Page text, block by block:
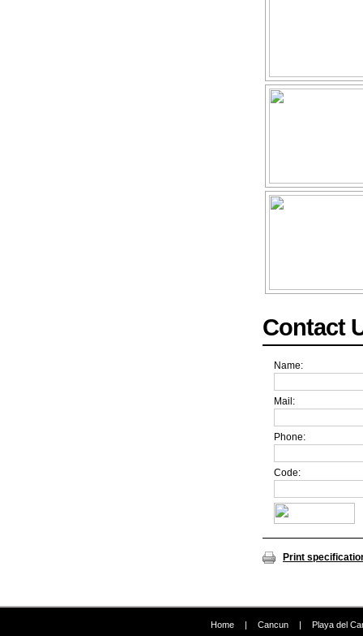
Contact
Name:
Mail:
Phone:
Code:
Print
Home | Cancun |
Playa del